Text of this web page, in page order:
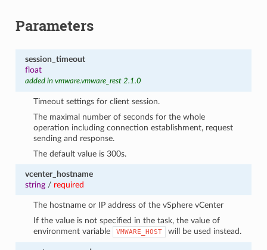
Parameters
session_timeout
float
added in vmware.vmware_rest 2.1.0
Timeout settings for client session.
The maximal number of seconds for the whole
operation including connection establishment, request
sending and response.
The default value is 300s.
vcenter_hostname
string/ required
The hostname or IP address of the vSphere vCenter
If the value is not specified in the task, the value of
environment variable
VMWARE_HOST will be used instead.